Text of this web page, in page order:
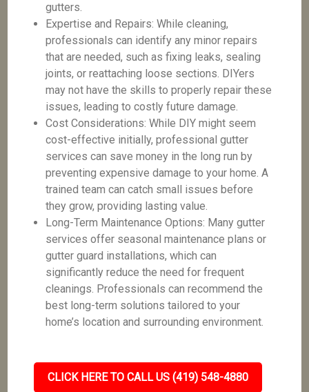
gutters.
Expertise and Repairs: While cleaning,
professionals can identify any minor repairs
that are needed, such as fixing leaks, sealing
joints, or reattaching loose sections. DIYers
may not have the skills to properly repair these
issues, leading to costly future damage.
Cost Considerations: While DIY might seem
cost-effective initially, professional gutter
services can save money in the long run by
preventing expensive damage to your home. A
trained team can catch small issues before
they grow, providing lasting value.
Long-Term Maintenance Options: Many gutter
services offer seasonal maintenance plans or
gutter guard installations, which can
significantly reduce the need for frequent
cleanings. Professionals can recommend the
best long-term solutions tailored to your
home’s location and surrounding environment.
CLICK HERE TO CALL US (419) 548-4880